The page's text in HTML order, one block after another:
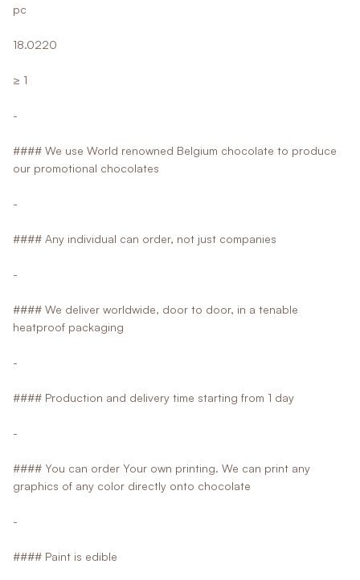
pc
18.0220
≥ 1
-
#### We use World renowned Belgium chocolate to produce
our promotional chocolates
-
#### Any individual can order, not just companies
-
#### We deliver worldwide, door to door, in a tenable
heatproof packaging
-
#### Production and delivery time starting from 1 day
-
#### You can order Your own printing. We can print any
graphics of any color directly onto chocolate
-
#### Paint is edible